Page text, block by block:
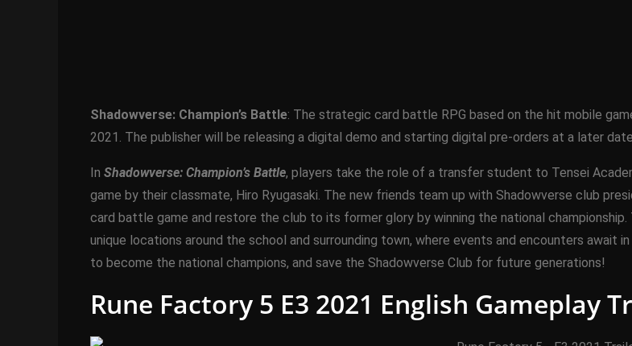
Shadowverse: Champion’s Battle: The strategic card battle RPG based on the hit mobile
2021. The publisher will be releasing a digital demo and starting digital pre-orders at a later
In Shadowverse: Champion’s Battle, players take the role of a transfer student to Tensei
game by their classmate, Hiro Ryugasaki. The new friends team up with Shadowverse club
card battle game and restore the club to its former glory by winning the national
unique locations around the school and surrounding town, where events and encounters
to become the national champions, and save the Shadowverse Club for future generations!
Rune Factory 5 E3 2021 English Gameplay